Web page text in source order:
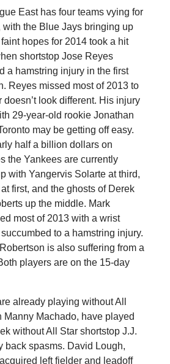
East has four teams vying for
the Blue Jays bringing up
faint hopes for 2014 took a hit
shortstop Jose Reyes
a hamstring injury in the first
Reyes missed most of 2013 to
look different. His injury
29-year-old rookie Jonathan
may be getting off easy.
half a billion dollars on
the Yankees are currently
with Yangervis Solarte at third,
first, and the ghosts of Derek
up the middle. Mark
most of 2013 with a wrist
to a hamstring injury.
is also suffering from a
players are on the 15-day
already playing without All
Manny Machado, have played
without All Star shortstop J.J.
back spasms. David Lough,
left fielder and leadoff